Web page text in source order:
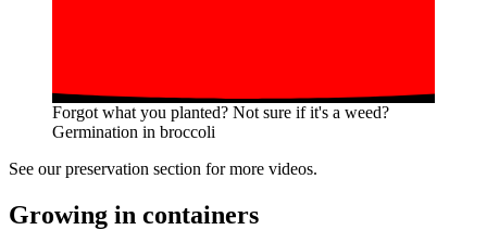
Forgot what you planted? Not sure if it's a weed?
Germination in broccoli
See our preservation section for more videos.
Growing in containers